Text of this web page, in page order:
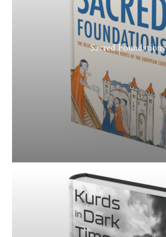
Sacred Foundations